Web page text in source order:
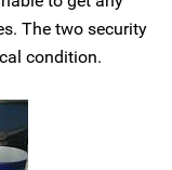
The two security
condition.